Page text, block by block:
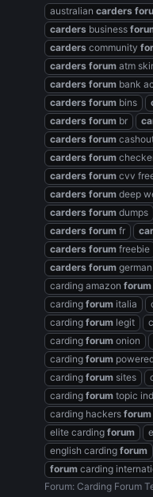
australian carders
carders business
carders community
carders forum atm
carders forum bank
carders forum bins
carders forum br
carders forum
carders forum
carders forum cvv
carders forum deep
carders forum dumps
carders forum fr
carders forum freebie
carders forum german
carding amazon forum
carding forum italia
carding forum legit
carding forum onion
carding forum
carding forum sites
carding forum topic
carding hackers forum
elite carding forum
english carding forum
forum carding
Forum: Carding Forum